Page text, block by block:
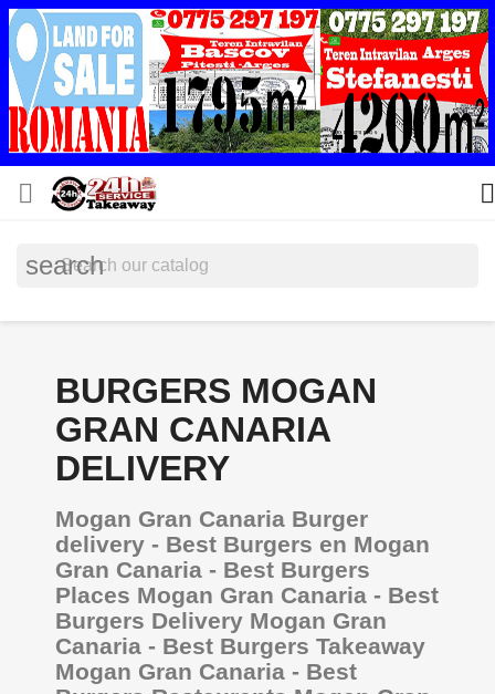
 
search
BURGERS MOGAN
GRAN CANARIA
DELIVERY
Mogan Gran Canaria Burger
delivery - Best Burgers en Mogan
Gran Canaria - Best Burgers
Places Mogan Gran Canaria - Best
Burgers Delivery Mogan Gran
Canaria - Best Burgers Takeaway
Mogan Gran Canaria - Best